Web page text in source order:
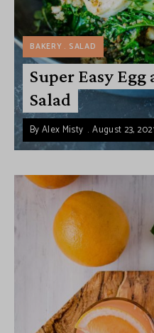
BAKERY SALAD
Super Easy
Salad
ByAlex Misty August 23,